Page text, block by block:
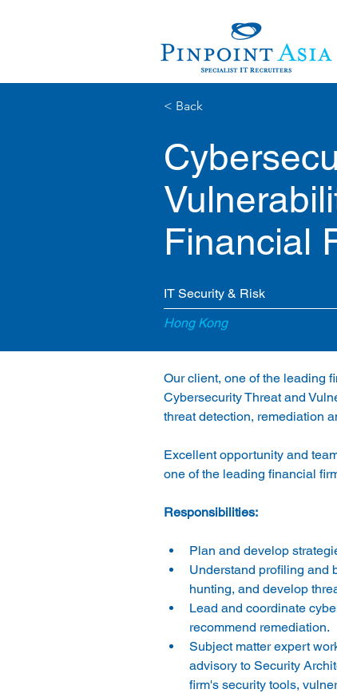
< Back
Financial
IT Security & Risk
Hong Kong
Our client, one of the leading
Cybersecurity Threat and
Excellent opportunity and
Plan and develop
Understand profiling and
hunting, and develop
Lead and coordinate
recommend remediation.
Subject matter expert
advisory to Security
firm's security tools,